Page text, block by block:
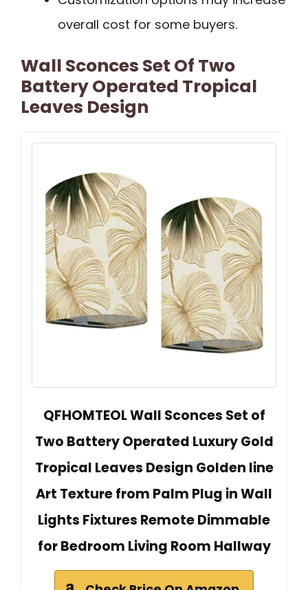
overall cost for some buyers.
Wall Sconces Set Of Two
Battery Operated Tropical
Leaves Design
QFHOMTEOL Wall Sconces Set of
Two Battery Operated Luxury Gold
Tropical Leaves Design Golden line
Art Texture from Palm Plug in Wall
Lights Fixtures Remote Dimmable
for Bedroom Living Room Hallway